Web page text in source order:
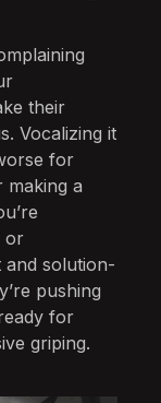
their
Vocalizing it
for
a
or
and solution-
pushing
for
griping.